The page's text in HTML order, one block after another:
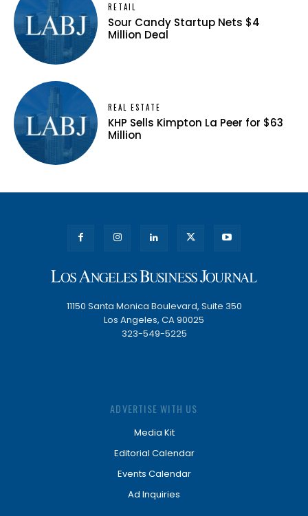
RETAIL
Sour Candy Startup Nets $4
Million Deal
REAL ESTATE
KHP Sells Kimpton La Peer for $63
Million
11150 Santa Monica Boulevard, Suite 350
Los Angeles, CA 90025
323-549-5225
ADVERTISE WITH US
Media Kit
Editorial Calendar
Events Calendar
Ad Inquiries